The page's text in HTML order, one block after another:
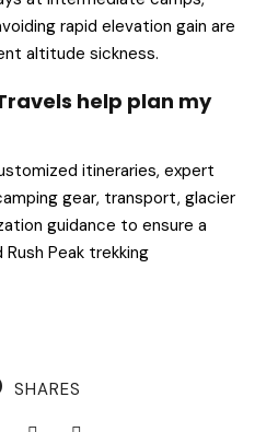
rapid elevation gain are
altitude sickness.
help plan my
itineraries, expert
gear, transport, glacier
guidance to ensure a
Peak trekking
SHARES